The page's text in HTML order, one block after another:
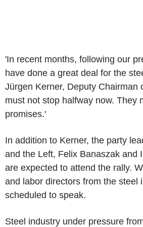
'In recent months, following our
have done a great deal for the
Jürgen Kerner, Deputy Chairman
must not stop halfway now. They
promises.'
In addition to Kerner, the party
and the Left, Felix Banaszak and
are expected to attend the rally.
and labor directors from the steel
scheduled to speak.
Steel industry under pressure